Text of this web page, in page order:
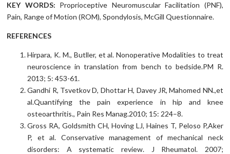
KEY WORDS: Proprioceptive Neuromuscular Facilitation (PNF),
Pain, Range of Motion (ROM), Spondylosis, McGill Questionnaire.
REFERENCES
Hirpara, K. M., Butller, et al. Nonoperative Modalities to treat
neuroscience in translation from bench to bedside.PM R.
2013; 5: 453-61.
Gandhi R, Tsvetkov D, Dhottar H, Davey JR, Mahomed NN.,et
al.Quantifying the pain experience in hip and knee
osteoarthritis., Pain Res Manag.2010; 15: 224–8.
Gross RA, Goldsmith CH, Hoving LJ, Haines T, Peloso P,Aker
P, et al. Conservative management of mechanical neck
disorders: A systematic review. J Rheumatol. 2007;